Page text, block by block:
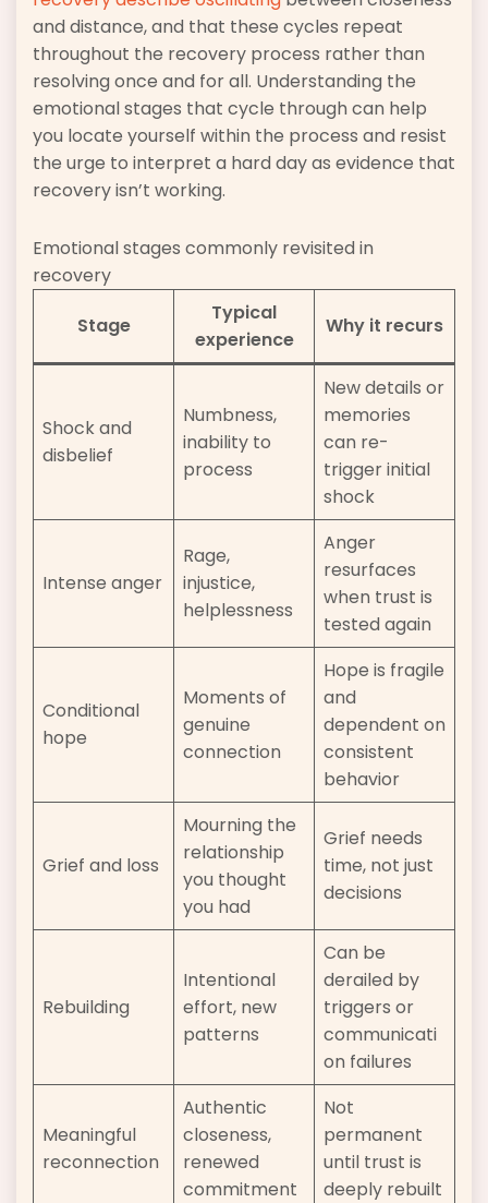
and distance, and that these cycles repeat
throughout the recovery process rather than
resolving once and for all. Understanding the
emotional stages that cycle through can help
you locate yourself within the process and resist
the urge to interpret a hard day as evidence that
recovery isn’t working.
Emotional stages commonly revisited in
recovery
Stage
Typical
experience
Why it recurs
Shock and
disbelief
Numbness,
inability to
process
New details or
memories
can re-
trigger initial
shock
Intense anger
Rage,
injustice,
helplessness
Anger
resurfaces
when trust is
tested again
Conditional
hope
Moments of
genuine
connection
Hope is fragile
and
dependent on
consistent
behavior
Grief and loss
Mourning the
relationship
you thought
you had
Grief needs
time, not just
decisions
Rebuilding
Intentional
effort, new
patterns
Can be
derailed by
triggers or
communicati
on failures
Meaningful
reconnection
Authentic
closeness,
renewed
commitment
Not
permanent
until trust is
deeply rebuilt